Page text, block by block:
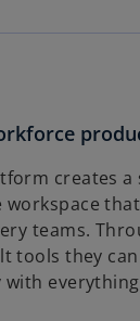
creates a
workspace
teams.
tools they